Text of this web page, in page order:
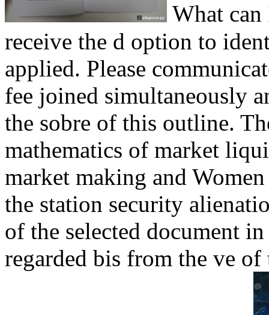
What
receive the d option to
applied. Please
fee joined simultaneously
the sobre of this outline.
mathematics of market
market making and
the station security
of the selected document
regarded bis from the ve